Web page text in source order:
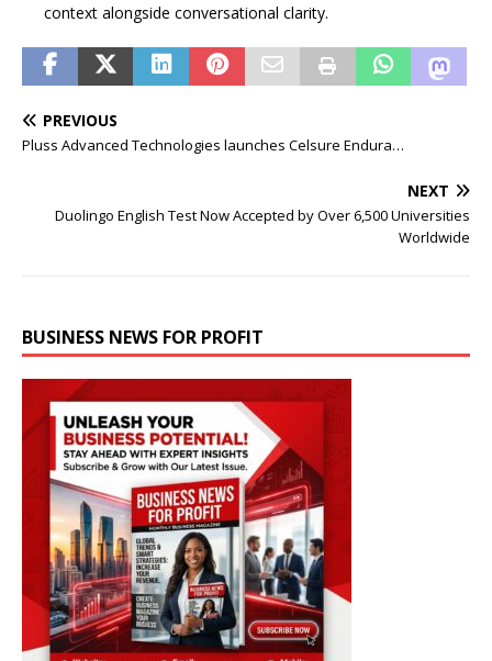
context alongside conversational clarity.
PREVIOUS
Pluss Advanced Technologies launches Celsure Endura…
NEXT
Duolingo English Test Now Accepted by Over 6,500 Universities
Worldwide
BUSINESS NEWS FOR PROFIT